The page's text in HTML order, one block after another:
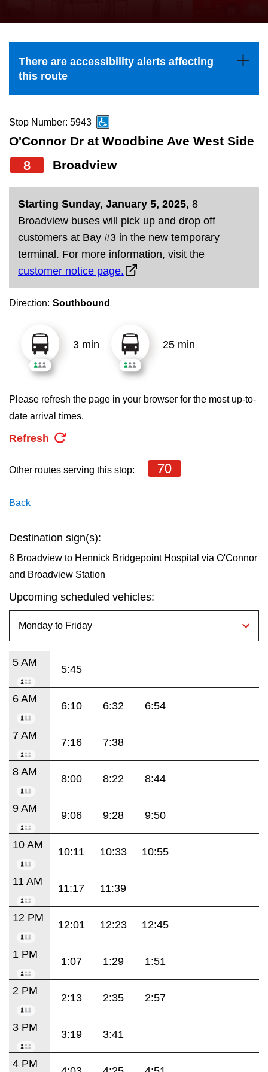
Explore Toronto
Jobs
Trip planner
The Interchange
TTC Shop
Translate
the
and
down
to
navigate,
select
a
Route
by
pressing
the
Enter
key.
There are accessibility alerts affecting
this route
Stop Number: 5943
O'Connor Dr at Woodbine Ave West Side
8 Broadview
Starting Sunday, January 5, 2025, 8
Broadview buses will pick up and drop off
customers at Bay #3 in the new temporary
terminal. For more information, visit the
customer notice page.
Direction: Southbound
3 min 25 min
Please refresh the page in your browser for the most up-to-
date arrival times.
Refresh
Other routes serving this stop: 70
Back
Destination sign(s):
8 Broadview to Hennick Bridgepoint Hospital via O'Connor
and Broadview Station
Upcoming scheduled vehicles:
5 AM
5:45
6 AM
6:10 6:32 6:54
7 AM
7:16 7:38
8 AM
8:00 8:22 8:44
9 AM
9:06 9:28 9:50
10 AM
10:11 10:33 10:55
11 AM
11:17 11:39
12 PM
12:01 12:23 12:45
1 PM
1:07 1:29 1:51
2 PM
2:13 2:35 2:57
3 PM
3:19 3:41
4 PM